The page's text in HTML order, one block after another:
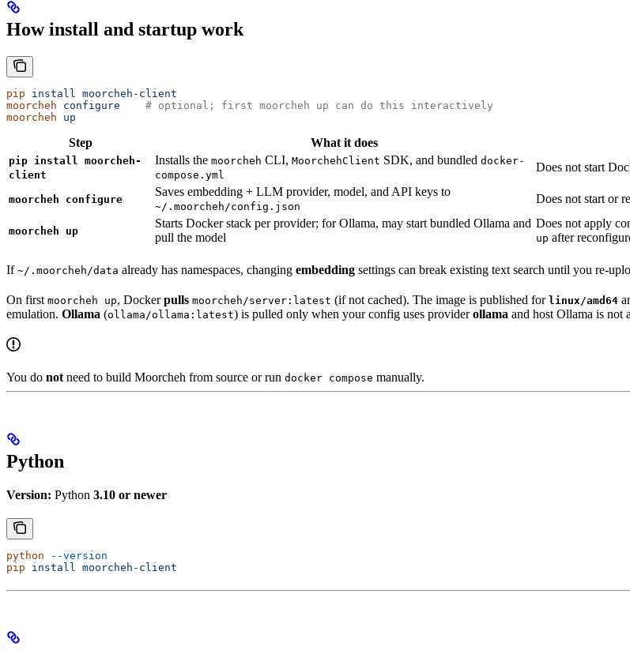
How install and startup work
pip install
moorcheh-client
moorcheh configure
    # optional; first moorcheh up can do this interactively
moorcheh up
Step What it does
pip install moorcheh-
client
Installs the moorcheh CLI, MoorchehClient SDK, and bundled docker-
compose.yml
Does not start
moorcheh configure
Saves embedding + LLM provider, model, and API keys to
~/.moorcheh/config.json
Does not start or
moorcheh up
Starts Docker stack per provider; for Ollama, may start bundled Ollama and
pull the model
Does not apply
up after
If ~/.moorcheh/data already has namespaces, changing embedding settings can break existing text search until you re-
On first moorcheh up, Dockerpulls moorcheh/server:latest (if not cached). The image is published for linux/amd64
emulation. Ollama (ollama/ollama:latest) is pulled only when your config uses providerollama and host Ollama is not
You do not need to build Moorcheh from source or run docker compose manually.
Python
Version: Python 3.10 or newer
python --version
pip install moorcheh-client